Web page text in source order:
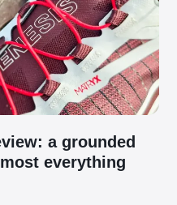
a grounded
everything